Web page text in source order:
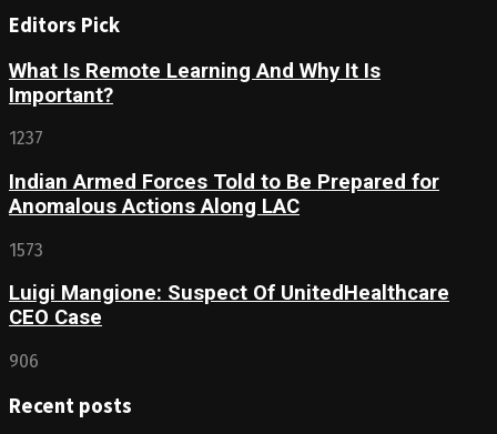
Editors Pick
What Is Remote Learning And Why It Is
Important?
1237
Indian Armed Forces Told to Be Prepared for
Anomalous Actions Along LAC
1573
Luigi Mangione: Suspect Of UnitedHealthcare
CEO Case
906
Recent posts